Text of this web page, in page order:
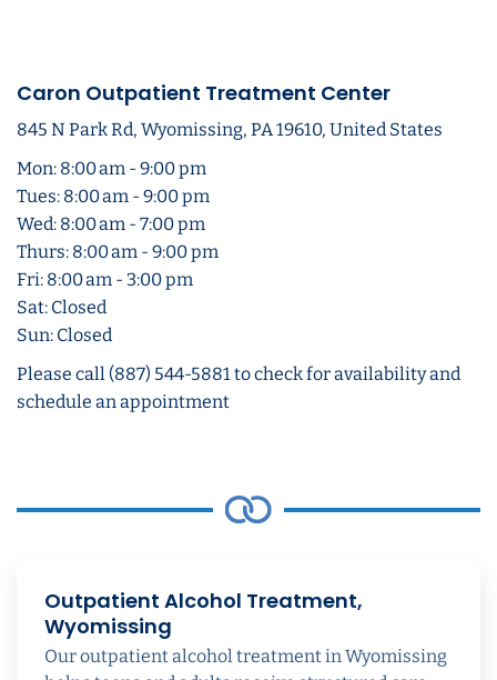
Caron Outpatient Treatment Center
845 N Park Rd, Wyomissing, PA 19610, United States
Mon: 8:00 am - 9:00 pm
Tues: 8:00 am - 9:00 pm
Wed: 8:00 am - 7:00 pm
Thurs: 8:00 am - 9:00 pm
Fri: 8:00 am - 3:00 pm
Sat: Closed
Sun: Closed
Please call (887) 544-5881 to check for availability and
schedule an appointment
Outpatient Alcohol Treatment,
Wyomissing
Our outpatient alcohol treatment in Wyomissing